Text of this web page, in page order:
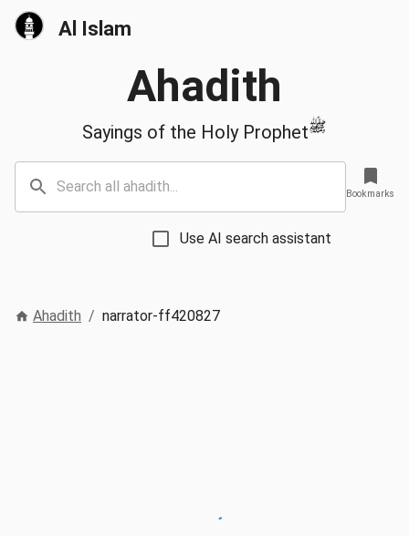
Al Islam
Ahadith
Sayings of the Holy Prophetﷺ
Use AI search assistant
Bookmarks
Ahadith / narrator-ff420827